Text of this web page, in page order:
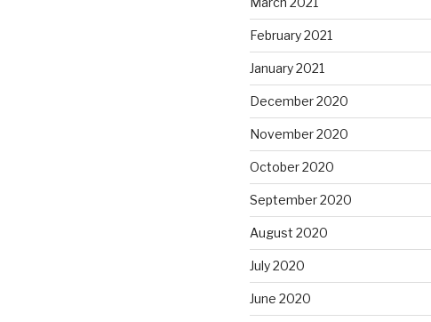
February 2021
January 2021
December 2020
November 2020
October 2020
September 2020
August 2020
July 2020
June 2020